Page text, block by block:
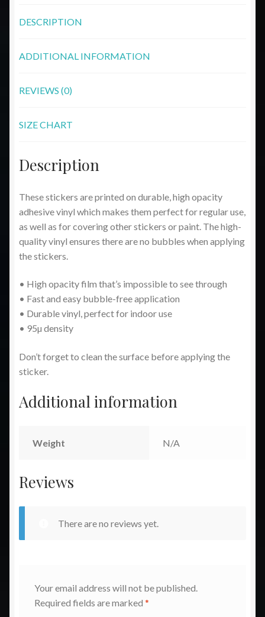
DESCRIPTION
ADDITIONAL INFORMATION
REVIEWS (0)
SIZE CHART
Description
These stickers are printed on durable, high opacity
adhesive vinyl which makes them perfect for regular use,
as well as for covering other stickers or paint. The high-
quality vinyl ensures there are no bubbles when applying
the stickers.
• High opacity film that’s impossible to see through
• Fast and easy bubble-free application
• Durable vinyl, perfect for indoor use
• 95µ density
Don’t forget to clean the surface before applying the
sticker.
Additional information
Weight N/A
Reviews
There are no reviews yet.
Your email address will not be published.
Required fields are marked *